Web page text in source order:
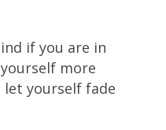
if you are in
more
let yourself fade